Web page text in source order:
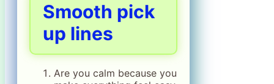
Smooth pick
up lines
Are you calm because you